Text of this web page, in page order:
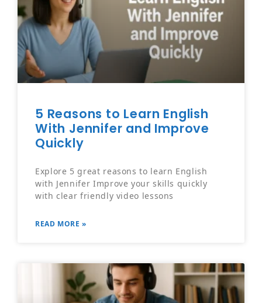
5 Reasons to Learn English
With Jennifer and Improve
Quickly
Explore 5 great reasons to learn English
with Jennifer Improve your skills quickly
with clear friendly video lessons
READ MORE »